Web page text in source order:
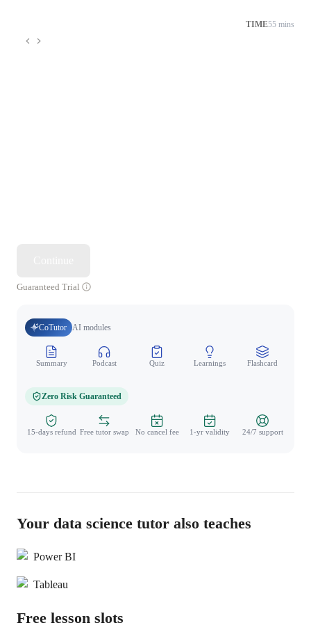
TIME55 mins
Guaranteed Trial
CoTutor AI modules
Summary Podcast Quiz Learnings Flashcard
Zero Risk Guaranteed
15-days refund Free tutor swap No cancel fee 1-yr validity 24/7 support
Your data science tutor also teaches
Power BI
Tableau
Free lesson slots